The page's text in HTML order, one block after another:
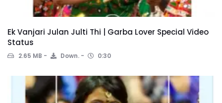
Ek Vanjari Julan Julti Thi | Garba Lover Special Video
Status
2.65 MB Down. 0:30